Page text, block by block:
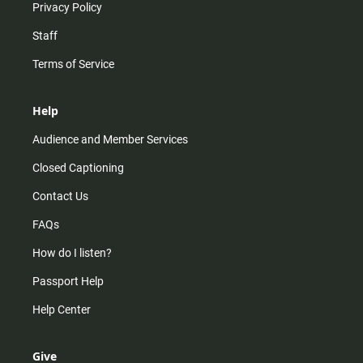
Privacy Policy
Staff
Terms of Service
Help
Audience and Member Services
Closed Captioning
Contact Us
FAQs
How do I listen?
Passport Help
Help Center
Give